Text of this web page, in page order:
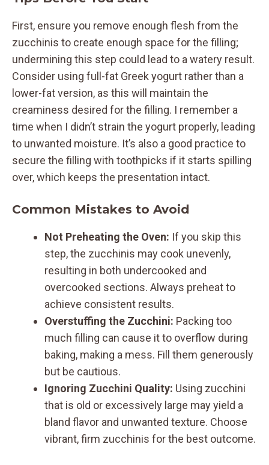
First, ensure you remove enough flesh from the
zucchinis to create enough space for the filling;
undermining this step could lead to a watery result.
Consider using full-fat Greek yogurt rather than a
lower-fat version, as this will maintain the
creaminess desired for the filling. I remember a
time when I didn’t strain the yogurt properly, leading
to unwanted moisture. It’s also a good practice to
secure the filling with toothpicks if it starts spilling
over, which keeps the presentation intact.
Common Mistakes to Avoid
Not Preheating the Oven: If you skip this
step, the zucchinis may cook unevenly,
resulting in both undercooked and
overcooked sections. Always preheat to
achieve consistent results.
Overstuffing the Zucchini: Packing too
much filling can cause it to overflow during
baking, making a mess. Fill them generously
but be cautious.
Ignoring Zucchini Quality: Using zucchini
that is old or excessively large may yield a
bland flavor and unwanted texture. Choose
vibrant, firm zucchinis for the best outcome.